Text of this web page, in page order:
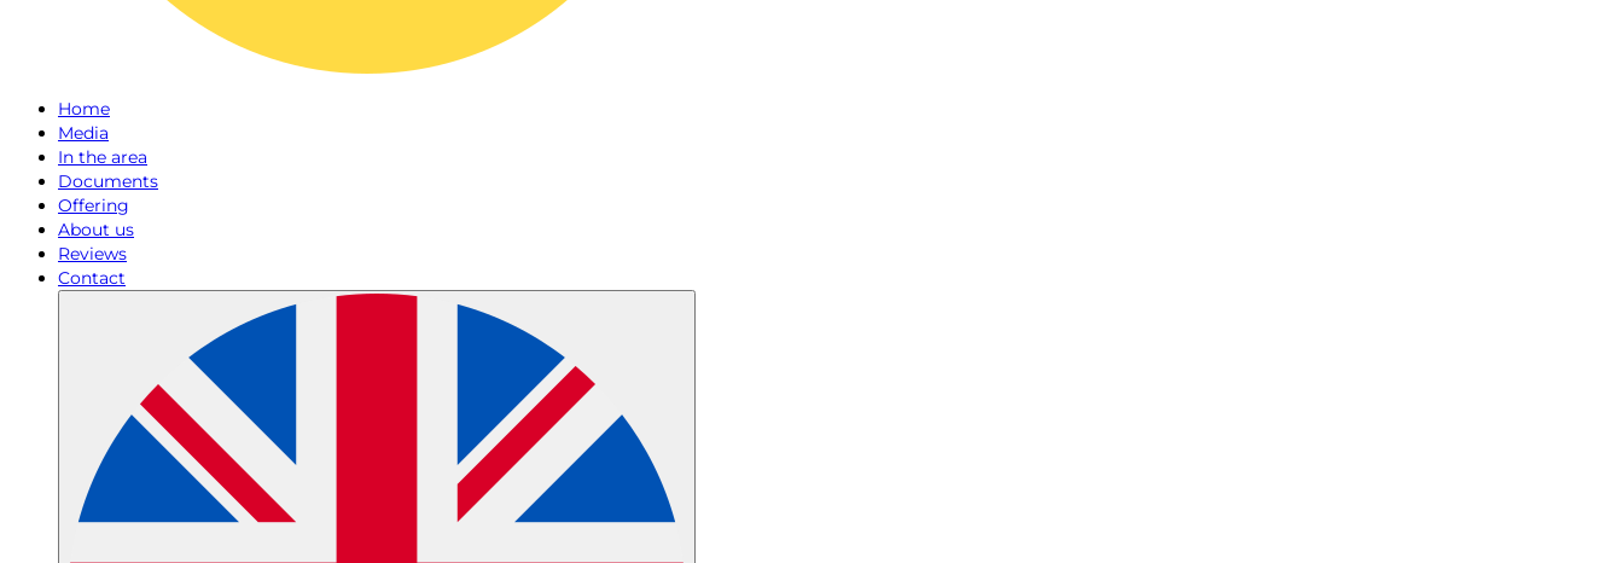
Home
Media
In the area
Documents
Offering
About us
Reviews
Contact